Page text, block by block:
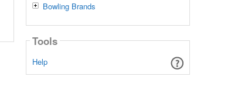
Bowling Brands
Tools
Help